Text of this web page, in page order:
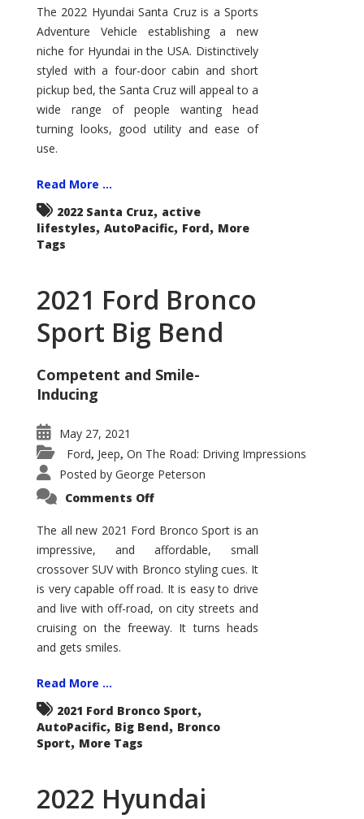
Santa
Cruz
The
Ground-
breaker
it
Seems?
The 2022 Hyundai Santa Cruz is a Sports
Adventure Vehicle establishing a new
niche for Hyundai in the USA. Distinctively
styled with a four-door cabin and short
pickup bed, the Santa Cruz will appeal to a
wide range of people wanting head
turning looks, good utility and ease of
use.
Read More ...
2022 Santa Cruz, active
lifestyles, AutoPacific, Ford, More
Tags
2021 Ford Bronco
Sport Big Bend
Competent and Smile-
Inducing
May 27, 2021
Ford, Jeep, On The Road: Driving Impressions
Posted by George Peterson
Comments Offon
Bronco
Sport
Big
The all new 2021 Ford Bronco Sport is an
impressive, and affordable, small
crossover SUV with Bronco styling cues. It
is very capable off road. It is easy to drive
and live with off-road, on city streets and
cruising on the freeway. It turns heads
and gets smiles.
Read More ...
2021 Ford Bronco Sport,
AutoPacific, Big Bend, Bronco
Sport, More Tags
2022 Hyundai